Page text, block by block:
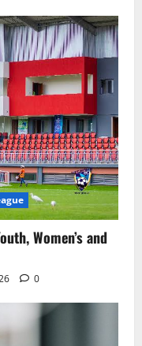
Women’s and
0